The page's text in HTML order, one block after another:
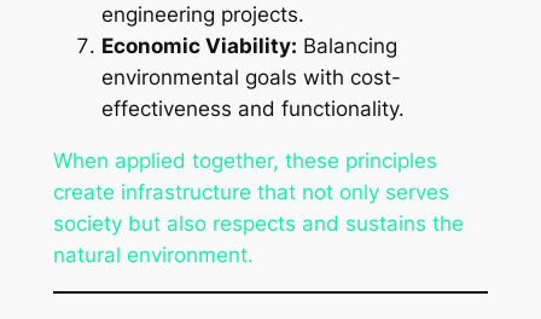
engineering projects.
Economic Viability: Balancing
environmental goals with cost-
effectiveness and functionality.
When applied together, these principles
create infrastructure that not only serves
society but also respects and sustains the
natural environment.